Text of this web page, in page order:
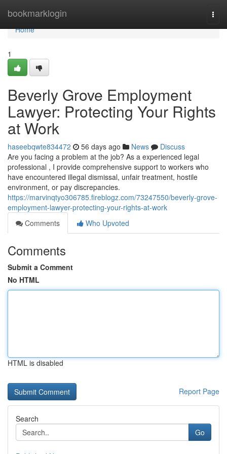
bookmarklogin
Home
Home
1
Beverly Grove Employment
Lawyer: Protecting Your Rights
at Work
haseebqwte834472 56 days ago News
Discuss
Are you facing a problem at the job? As a experienced legal
professional , I provide comprehensive support to workers who
have encountered illegal dismissal, unfair treatment, hostile
environment, or pay discrepancies.
https://marvinqtyo306785.fireblogz.com/73247550/beverly-grove-
employment-lawyer-protecting-your-rights-at-work
Comments
Who Upvoted
Comments
Submit a Comment
No HTML
HTML is disabled
Report Page
Search
Go